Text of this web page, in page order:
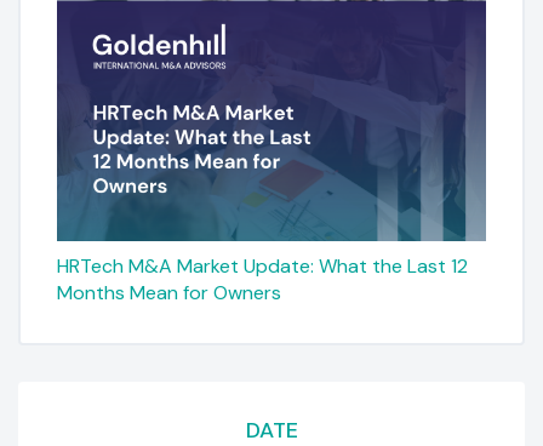
HRTech M&A Market Update: What the Last 12
Months Mean for Owners
DATE